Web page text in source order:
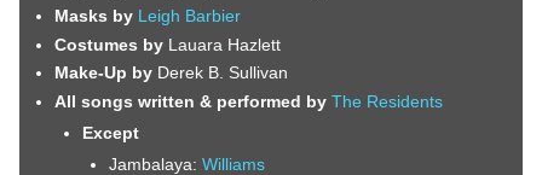
Masks by Leigh Barbier
Costumes by Lauara Hazlett
Make-Up by Derek B. Sullivan
All songs written & performed by The Residents
Except
Jambalaya:Williams